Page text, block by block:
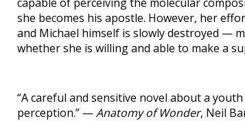
she becomes his apostle. However, her
and Michael himself is slowly destroyed —
whether she is willing and able to make a
“A careful and sensitive novel about a
perception.” —Anatomy of Wonder, Neil